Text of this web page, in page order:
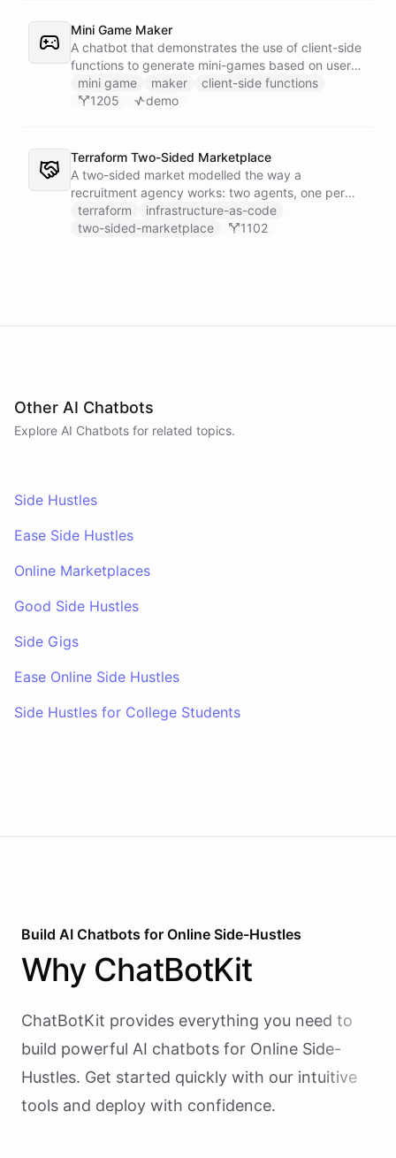
Mini Game Maker
A chatbot that demonstrates the use of client-side
functions to generate mini-games based on user
input.
mini game maker
client-side functions
1205
demo
Terraform Two-Sided Marketplace
A two-sided market modelled the way a
recruitment agency works: two agents, one per
side - a Talent Partner that works for candidates
and a Client Partner that works for hiring
terraform
infrastructure-as-code
two-sided-marketplace
1102
Other AI Chatbots
Explore AI Chatbots for related topics.
Side Hustles
Ease Side Hustles
Online Marketplaces
Good Side Hustles
Side Gigs
Ease Online Side Hustles
Side Hustles for College Students
Build AI Chatbots for Online Side-Hustles
Why ChatBotKit
ChatBotKit provides everything you need to
build powerful AI chatbots for Online Side-
Hustles. Get started quickly with our intuitive
tools and deploy with confidence.